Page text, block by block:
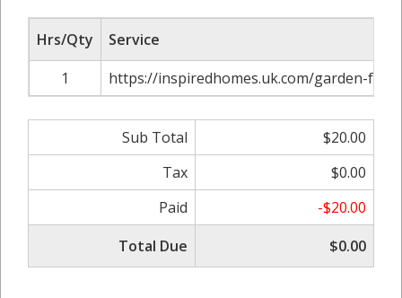
Hrs/Qty
Service
1
https://inspiredhomes.uk.com/garden-
Sub Total
$20.00
Tax
$0.00
Paid
-$20.00
Total Due
$0.00